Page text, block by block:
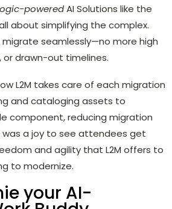
poweredAI Solutions like the
about simplifying the complex.
migrate seamlessly—no more high
or drawn-out timelines.
L2M takes care of each migration
and cataloging assets to
component, reducing migration
was a joy to see attendees get
and agility that L2M offers to
to modernize.
your AI-